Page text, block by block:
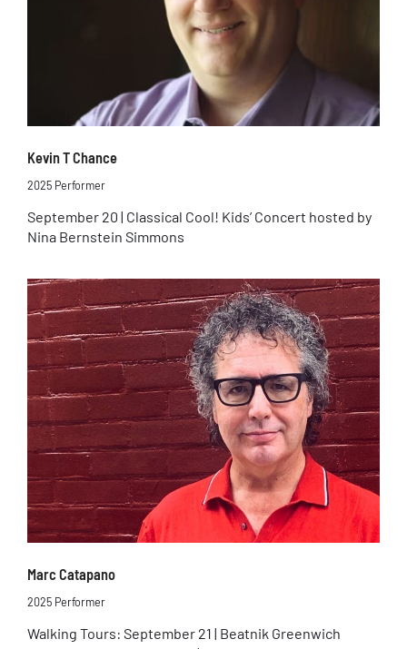
Kevin T Chance
2025 Performer
September 20 | Classical Cool! Kids’ Concert hosted by
Nina Bernstein Simmons
Marc Catapano
2025 Performer
Walking Tours: September 21 | Beatnik Greenwich